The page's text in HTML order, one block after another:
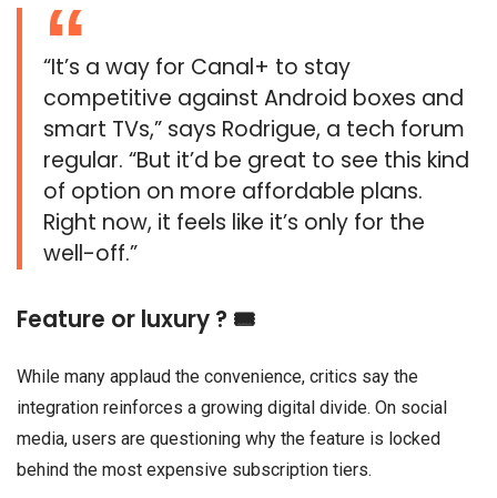
“It’s a way for Canal+ to stay
competitive against Android boxes and
smart TVs,” says Rodrigue, a tech forum
regular. “But it’d be great to see this kind
of option on more affordable plans.
Right now, it feels like it’s only for the
well-off.”
Feature or luxury ? 🎟️
While many applaud the convenience, critics say the
integration reinforces a growing digital divide. On social
media, users are questioning why the feature is locked
behind the most expensive subscription tiers.